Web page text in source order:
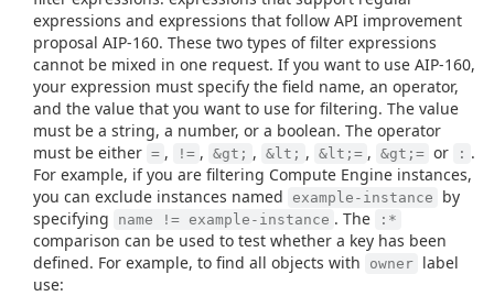
expressions and expressions that follow API improvement
proposal AIP-160. These two types of filter expressions
cannot be mixed in one request. If you want to use AIP-160,
your expression must specify the field name, an operator,
and the value that you want to use for filtering. The value
must be a string, a number, or a boolean. The operator
must be either = , != , &gt; , &lt; , &lt;= , &gt;= or : .
For example, if you are filtering Compute Engine instances,
you can exclude instances named example-instance
by
specifying
name != example-instance . The :*
comparison can be used to test whether a key has been
defined. For example, to find all objects with
owner label
use: